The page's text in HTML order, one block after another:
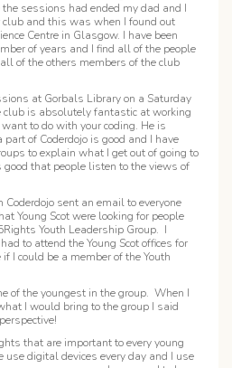
sessions had ended my dad and I
club and this was when I found out
Centre in Glasgow. I have been
of years and I find all of the people
of the others members of the club
at Gorbals Library on a Saturday
is absolutely fantastic at working
to do with your coding. He is
of Coderdojo is good and I have
to explain what I get out of going to
that people listen to the views of
sent an email to everyone
Young Scot were looking for people
Youth Leadership Group. I
to attend the Young Scot offices for
I could be a member of the Youth
of the youngest in the group. When I
I would bring to the group I said
that are important to every young
use digital devices every day and I use